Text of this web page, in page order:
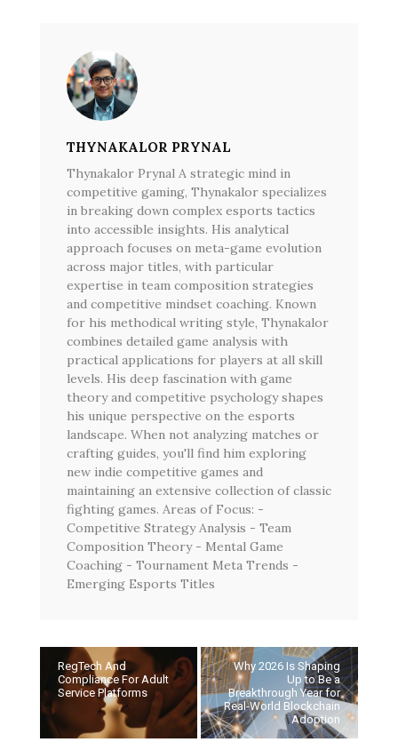
THYNAKALOR PRYNAL
Thynakalor Prynal A strategic mind in
competitive gaming, Thynakalor specializes
in breaking down complex esports tactics
into accessible insights. His analytical
approach focuses on meta-game evolution
across major titles, with particular
expertise in team composition strategies
and competitive mindset coaching. Known
for his methodical writing style, Thynakalor
combines detailed game analysis with
practical applications for players at all skill
levels. His deep fascination with game
theory and competitive psychology shapes
his unique perspective on the esports
landscape. When not analyzing matches or
crafting guides, you'll find him exploring
new indie competitive games and
maintaining an extensive collection of classic
fighting games. Areas of Focus: -
Competitive Strategy Analysis - Team
Composition Theory - Mental Game
Coaching - Tournament Meta Trends -
Emerging Esports Titles
RegTech And
Compliance For Adult
Service Platforms
Why 2026 Is Shaping
Up to Be a
Breakthrough Year for
Real-World Blockchain
Adoption